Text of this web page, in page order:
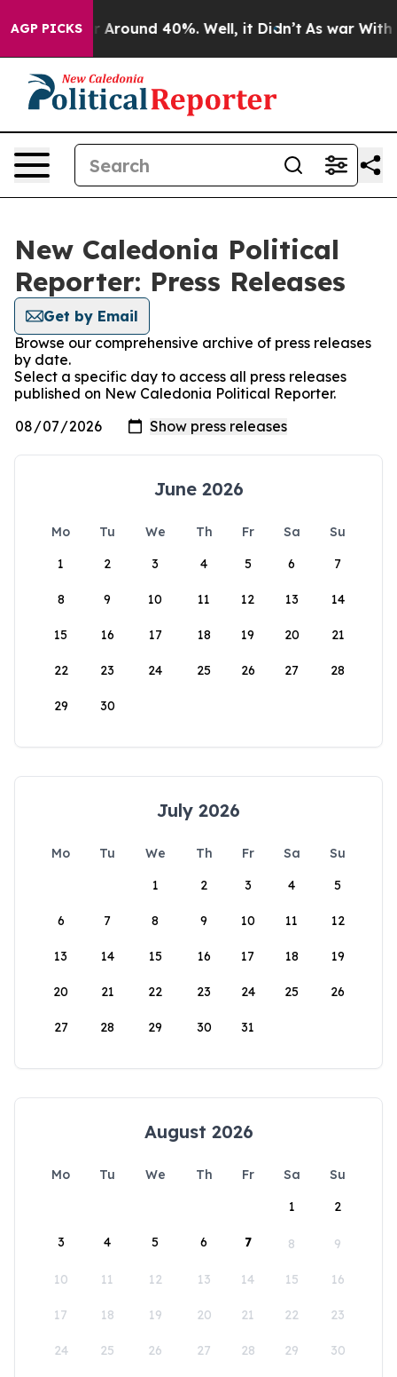
AGP PICKS
a Floor Around 40%. Well, it Didn’t As war With
New Caledonia Political
Reporter: Press Releases
Get by Email
Browse our comprehensive archive of press releases
by date.
Select a specific day to access all press releases
published on New Caledonia Political Reporter.
June 2026
Mo Tu We Th Fr Sa
Su
1
2 3 4 5 6 7
8 9 10 11 12 13 14
15 16 17 18 19 20 21
22 23 24 25 26 27 28
29 30
July 2026
Mo Tu We Th Fr Sa
Su
1
2 3 4 5
6 7 8 9 10 11 12
13 14 15 16 17 18 19
20 21 22 23 24 25 26
27 28 29 30 31
August 2026
Mo Tu We Th Fr Sa
Su
1
2
3 4 5 6 7 8 9
10 11 12 13 14 15 16
17 18 19 20 21 22 23
24 25 26 27 28 29 30